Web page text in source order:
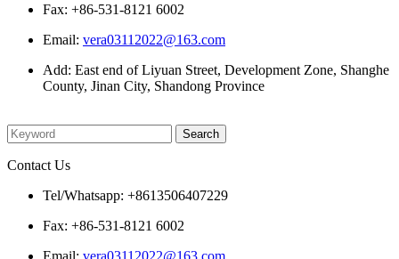
Fax: +86-531-8121 6002
Email: vera03112022@163.com
Add: East end of Liyuan Street, Development Zone, Shanghe
County, Jinan City, Shandong Province
Contact Us
Tel/Whatsapp: +8613506407229
Fax: +86-531-8121 6002
Email: vera03112022@163.com